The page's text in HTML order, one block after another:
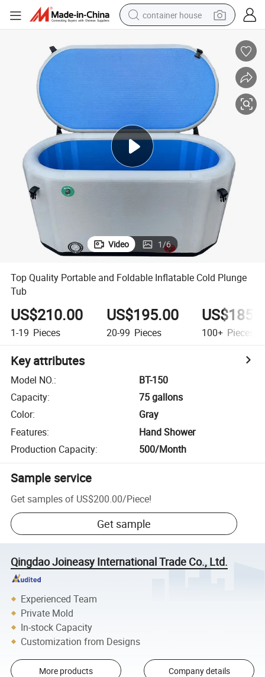
container house
farm tractor
running shoe
powder
electric tricycle
earbud
electric bike
Video 1/6
Top Quality Portable and Foldable Inflatable Cold Plunge
Tub
US$210.00
1-19 Pieces
US$195.00
20-99 Pieces 100+ Pieces
Key attributes
Model NO.:
BT-150
Capacity:
75 gallons
Color:
Gray
Features:
Hand Shower
Production Capacity: 500/Month
Sample service
Get samples of US$200.00/Piece!
Get sample
Qingdao Joineasy International Trade Co., Ltd.
Experienced Team
Private Mold
In-stock Capacity
Customization from Designs
More products Company details